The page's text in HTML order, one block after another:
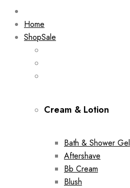
Home
ShopSale
Cream & Lotion
Bath & Shower Gel
Aftershave
Bb Cream
Blush